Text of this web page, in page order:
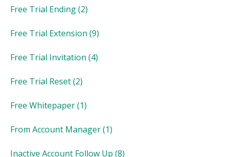
Free Trial Ending(2)
Free Trial Extension (9)
Free Trial Invitation (4)
Free Trial Reset(2)
Free Whitepaper(1)
From Account Manager(1)
Inactive Account Follow Up (8)